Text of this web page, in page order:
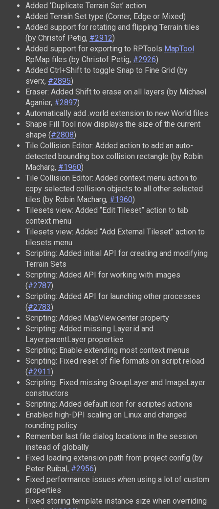
Added ‘Duplicate Terrain Set’ action
Added Terrain Set type (Corner, Edge or Mixed)
Added support for rotating and flipping Terrain tiles
(by Christof Petig, #2912)
Added support for exporting to RPTools MapTool
RpMap files (by Christof Petig, #2926)
Added Ctrl+Shift to toggle Snap to Fine Grid (by
sverx, #2895)
Eraser: Added Shift to erase on all layers (by Michael
Aganier, #2897)
Automatically add .world extension to new World files
Shape Fill Tool now displays the size of the current
shape (#2808)
Tile Collision Editor: Added action to add an auto-
detected bounding box collision rectangle (by Robin
Macharg, #1960)
Tile Collision Editor: Added context menu action to
copy selected collision objects to all other selected
tiles (by Robin Macharg, #1960)
Tilesets view: Added “Edit Tileset” action to tab
context menu
Tilesets view: Added “Add External Tileset” action to
tilesets menu
Scripting: Added initial API for creating and modifying
Terrain Sets
Scripting: Added API for working with images
(#2787)
Scripting: Added API for launching other processes
(#2783)
Scripting: Added MapView.center property
Scripting: Added missing Layer.id and
Layer.parentLayer properties
Scripting: Enable extending most context menus
Scripting: Fixed reset of file formats on script reload
(#2911)
Scripting: Fixed missing GroupLayer and ImageLayer
constructors
Scripting: Added default icon for scripted actions
Enabled high-DPI scaling on Linux and changed
rounding policy
Remember last file dialog locations in the session
instead of globally
Fixed loading extension path from project config (by
Peter Ruibal, #2956)
Fixed performance issues when using a lot of custom
properties
Fixed storing template instance size when overriding